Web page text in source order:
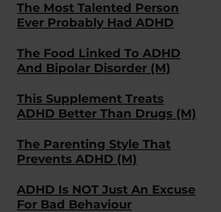
The Most Talented Person
Ever Probably Had ADHD
The Food Linked To ADHD
And Bipolar Disorder (M)
This Supplement Treats
ADHD Better Than Drugs (M)
The Parenting Style That
Prevents ADHD (M)
ADHD Is NOT Just An Excuse
For Bad Behaviour